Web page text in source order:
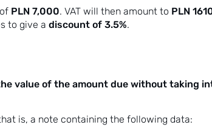
PLN 7,000. VAT will then amount to PLN
to give a discount of 3.5%.
value of the amount due without taking
is, a note containing the following data: